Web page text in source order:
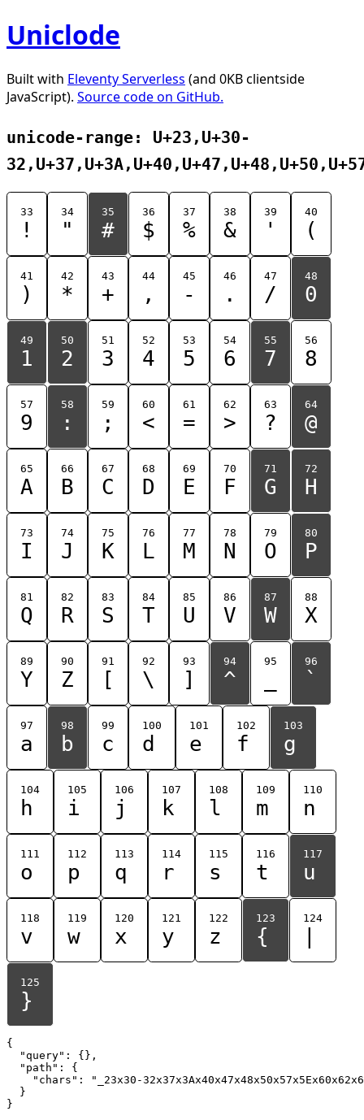
Uniclode
Built with Eleventy Serverless (and 0KB clientside
JavaScript). Source code on GitHub.
unicode-range: U+23,U+30-
33
!
34
"
35
#
36
$
37
%
38
&
39
'
40
(
41
)
42
*
43
+
44
,
45
-
46
.
47
/
48
0
49
1
50
2
51
3
52
4
53
5
54
6
55
7
56
8
57
9
58
:
59
;
60
<
61
=
62
>
63
?
64
@
65
A
66
B
67
C
68
D
69
E
70
F
71
G
72
H
73
I
74
J
75
K
76
L
77
M
78
N
79
O
80
P
81
Q
82
R
83
S
84
T
85
U
86
V
87
W
88
X
89
Y
90
Z
91
[
92
\
93
]
94
^
95 96
`
97
a
98
b
99
c
100
d
101
e
102
f
103
g
104
h
105
i
106
j
107
k
108
l
109
m
110
n
111
o
112
p
113
q
114
r
115
s
116
t
117
u
118
v
119
w
120
x
121
y
122
z
123
{
124
125
}
{
  "query": {},
  "path": {
"chars": "_23x30-
  }